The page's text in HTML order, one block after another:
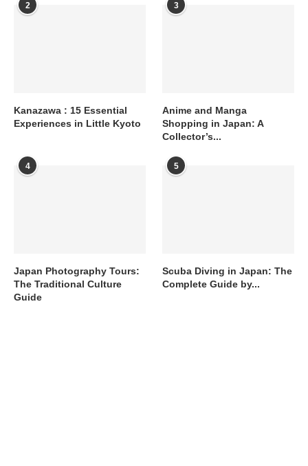
2
Kanazawa : 15 Essential
Experiences in Little Kyoto
3
Anime and Manga
Shopping in Japan: A
Collector’s...
4
Japan Photography Tours:
The Traditional Culture
Guide
5
Scuba Diving in Japan: The
Complete Guide by...